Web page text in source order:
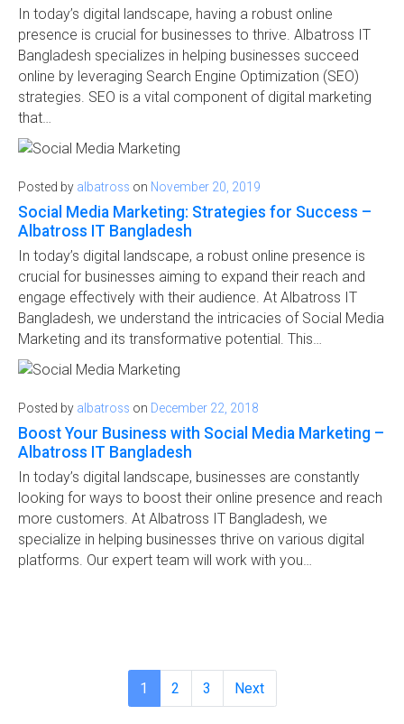
In today’s digital landscape, having a robust online
presence is crucial for businesses to thrive. Albatross IT
Bangladesh specializes in helping businesses succeed
online by leveraging Search Engine Optimization (SEO)
strategies. SEO is a vital component of digital marketing
that…
Posted by albatross on November 20, 2019
Social Media Marketing: Strategies for Success –
Albatross IT Bangladesh
In today’s digital landscape, a robust online presence is
crucial for businesses aiming to expand their reach and
engage effectively with their audience. At Albatross IT
Bangladesh, we understand the intricacies of Social Media
Marketing and its transformative potential. This…
Posted by albatross on December 22, 2018
Boost Your Business with Social Media Marketing –
Albatross IT Bangladesh
In today’s digital landscape, businesses are constantly
looking for ways to boost their online presence and reach
more customers. At Albatross IT Bangladesh, we
specialize in helping businesses thrive on various digital
platforms. Our expert team will work with you…
1 2 3 Next